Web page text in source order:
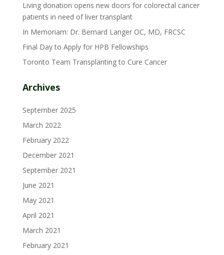
Living donation opens new doors for colorectal cancer
patients in need of liver transplant
In Memoriam: Dr. Bernard Langer OC, MD, FRCSC
Final Day to Apply for HPB Fellowships
Toronto Team Transplanting to Cure Cancer
Archives
September 2025
March 2022
February 2022
December 2021
September 2021
June 2021
May 2021
April 2021
March 2021
February 2021